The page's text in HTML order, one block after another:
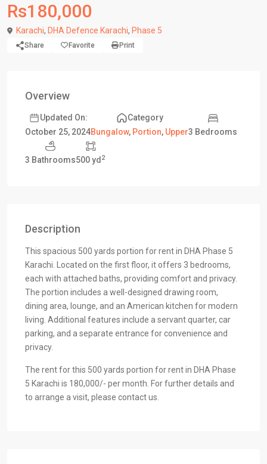
Rs180,000
Karachi, DHA Defence Karachi, Phase 5
Share Favorite Print
Overview
Updated On:
October 25, 2024
Category
Bungalow, Portion, Upper3 Bedrooms
3 Bathrooms500 yd 2
Description
This spacious 500 yards portion for rent in DHA Phase 5
Karachi. Located on the first floor, it offers 3 bedrooms,
each with attached baths, providing comfort and privacy.
The portion includes a well-designed drawing room,
dining area, lounge, and an American kitchen for modern
living. Additional features include a servant quarter, car
parking, and a separate entrance for convenience and
privacy.
The rent for this 500 yards portion for rent in DHA Phase
5 Karachi is 180,000/- per month. For further details and
to arrange a visit, please contact us.